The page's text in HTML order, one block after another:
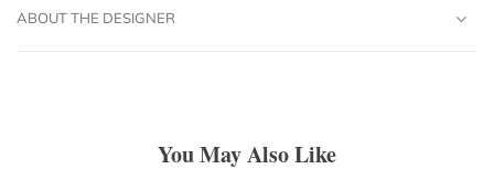
ABOUT THE DESIGNER
You May Also Like